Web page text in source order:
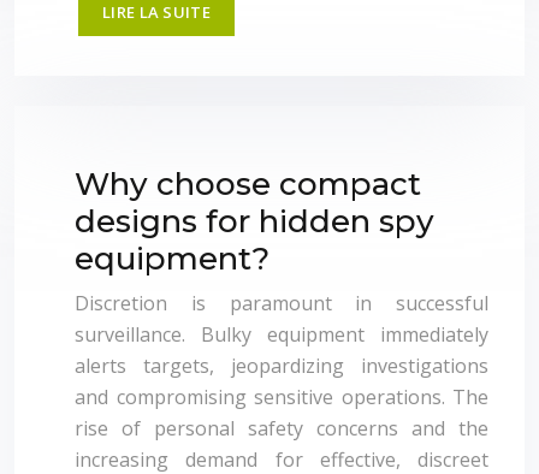
LIRE LA SUITE
Why choose compact
designs for hidden spy
equipment?
Discretion is paramount in successful
surveillance. Bulky equipment immediately
alerts targets, jeopardizing investigations
and compromising sensitive operations. The
rise of personal safety concerns and the
increasing demand for effective, discreet